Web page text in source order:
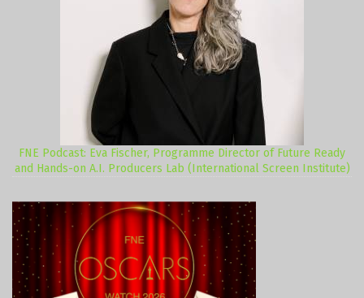
FNE Podcast: Eva Fischer, Programme Director of Future Ready
and Hands-on A.I. Producers Lab (International Screen Institute)